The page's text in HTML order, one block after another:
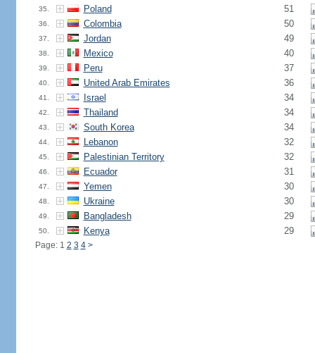
35. Poland 51
36. Colombia 50
37. Jordan 49
38. Mexico 40
39. Peru 37
40. United Arab Emirates 36
41. Israel 34
42. Thailand 34
43. South Korea 34
44. Lebanon 32
45. Palestinian Territory 32
46. Ecuador 31
47. Yemen 30
48. Ukraine 30
49. Bangladesh 29
50. Kenya 29
Page: 1 2 3 4 >